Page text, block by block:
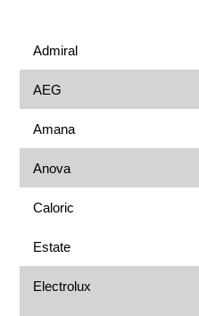
Admiral
AEG
Amana
Anova
Caloric
Estate
Electrolux